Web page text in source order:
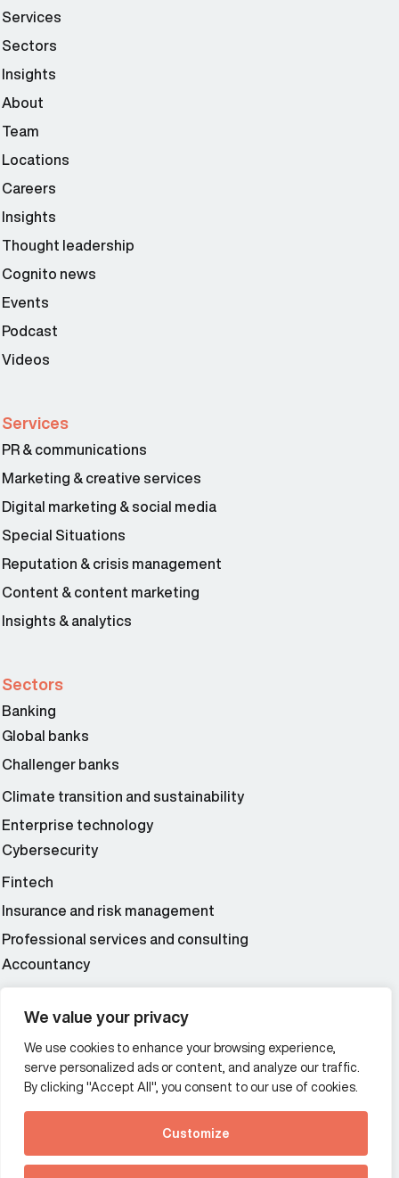
We value your privacy
We use cookies to enhance your browsing experience,
serve personalized ads or content, and analyze our traffic.
By clicking "Accept All", you consent to our use of cookies.
Customize
See how Predictive
Services
Sectors
Insights
About
Team
Locations
Careers
Insights
Thought leadership
Cognito news
Events
Podcast
Videos
Services
PR & communications
Marketing & creative services
Digital marketing & social media
Special Situations
Reputation & crisis management
Content & content marketing
Insights & analytics
Sectors
Banking
Global banks
Challenger banks
Climate transition and sustainability
Enterprise technology
Cybersecurity
Fintech
Insurance and risk management
Professional services and consulting
Accountancy
Additional Links Menu
Impressum and datenschutz
Terms and conditions